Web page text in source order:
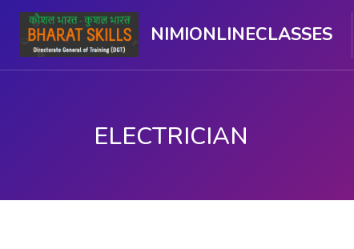
NIMIONLINECLASSES
ELECTRICIAN